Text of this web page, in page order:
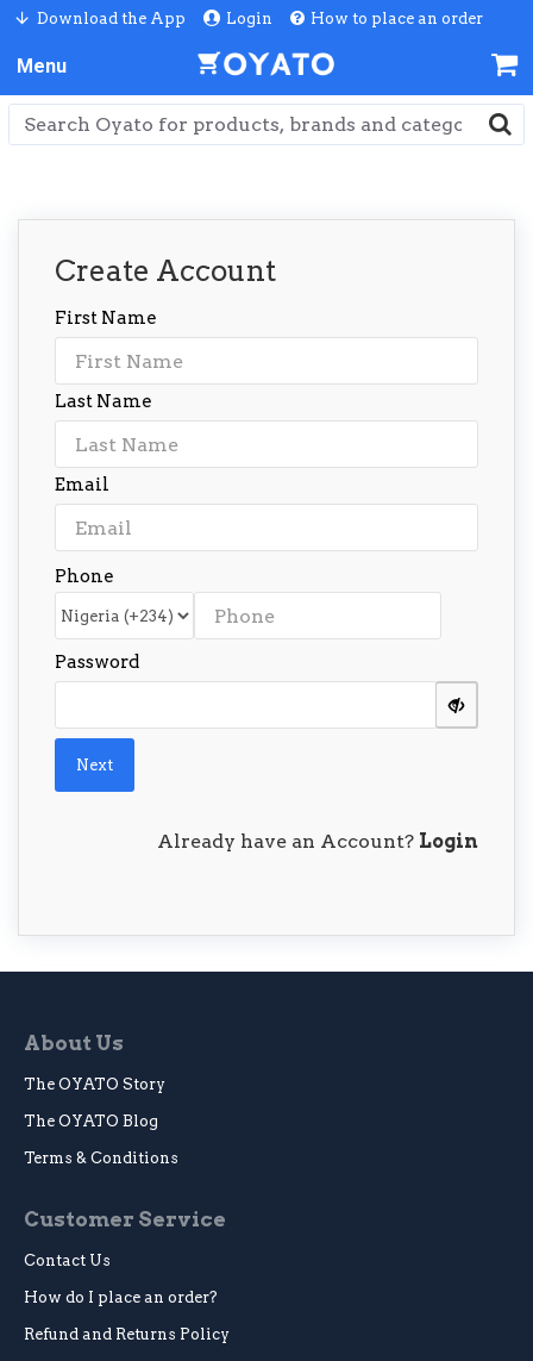
Download the App Login How to place an order
Create Account
First Name
Last Name
Email
Phone
Password
Next
Already have an Account? Login
About Us
The OYATO Story
The OYATO Blog
Terms & Conditions
Customer Service
Contact Us
How do I place an order?
Refund and Returns Policy